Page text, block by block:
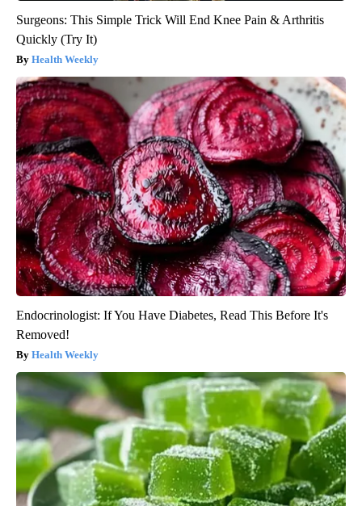
Surgeons: This Simple Trick Will End Knee Pain & Arthritis
Quickly (Try It)
Health Weekly
Endocrinologist: If You Have Diabetes, Read This Before It's
Removed!
Health Weekly